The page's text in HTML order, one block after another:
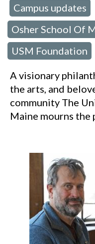
Campus updates
Osher School Of
USM Foundation
A visionary
the arts, and
community The
Maine mourns the